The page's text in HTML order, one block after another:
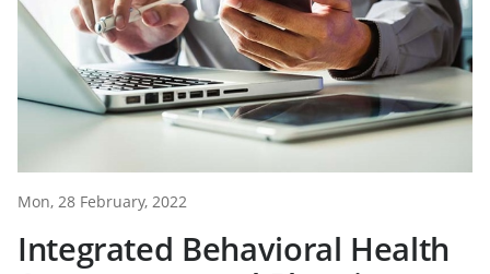
Mon, 28 February, 2022
Integrated Behavioral Health